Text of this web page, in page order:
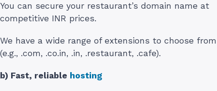
You can secure your restaurant’s domain name at
competitive INR prices.
We have a wide range of extensions to choose from
(e.g., .com, .co.in, .in, .restaurant, .cafe).
b) Fast, reliable hosting